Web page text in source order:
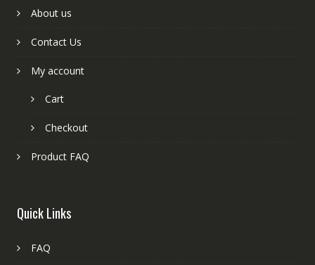
About us
Contact Us
My account
Cart
Checkout
Product FAQ
Quick Links
FAQ